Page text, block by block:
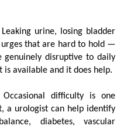
Leaking urine, losing bladder
that are hard to hold —
genuinely disruptive to daily
available and it does help.
Occasional difficulty is one
a urologist can help identify
diabetes, vascular